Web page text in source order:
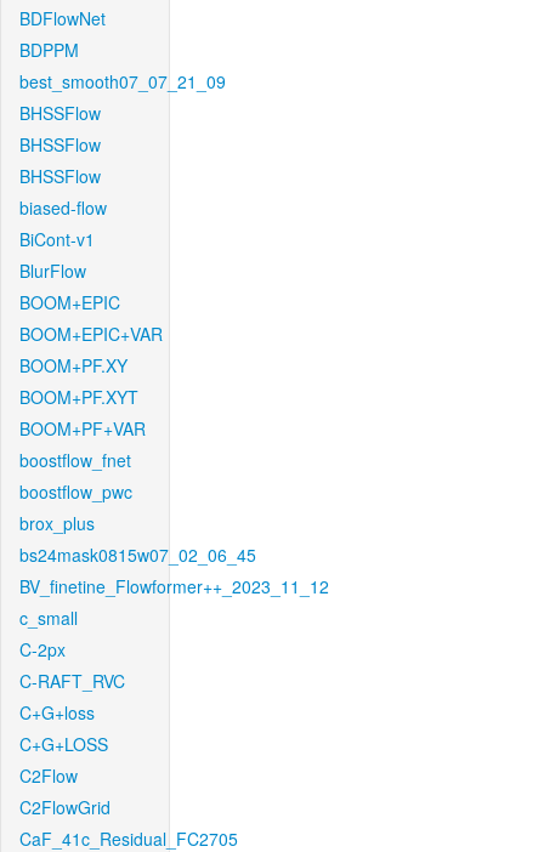
BDFlowNet
BDPPM
best_smooth07_07_21_09
BHSSFlow
BHSSFlow
BHSSFlow
biased-flow
BiCont-v1
BlurFlow
BOOM+EPIC
BOOM+EPIC+VAR
BOOM+PF.XY
BOOM+PF.XYT
BOOM+PF+VAR
boostflow_fnet
boostflow_pwc
brox_plus
bs24mask0815w07_02_06_45
BV_finetine_Flowformer++_2023_11_12
c_small
C-2px
C-RAFT_RVC
C+G+loss
C+G+LOSS
C2Flow
C2FlowGrid
CaF_41c_Residual_FC2705